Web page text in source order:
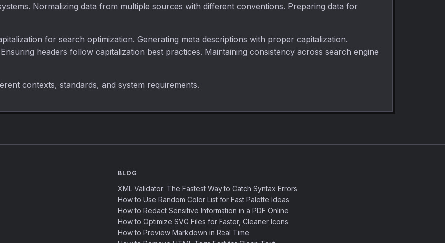
Normalizing data from multiple sources with different conventions. Preparing data for
for search optimization. Generating meta descriptions with proper capitalization.
headers follow capitalization best practices. Maintaining consistency across search engine
contexts, standards, and system requirements.
BLOG
XML Validator: The Fastest Way to Catch Syntax Errors
How to Use Random Color List for Fast Palette Ideas
How to Redact Sensitive Information in a PDF Online
How to Optimize SVG Files for Faster, Cleaner Icons
How to Preview Markdown in Real Time